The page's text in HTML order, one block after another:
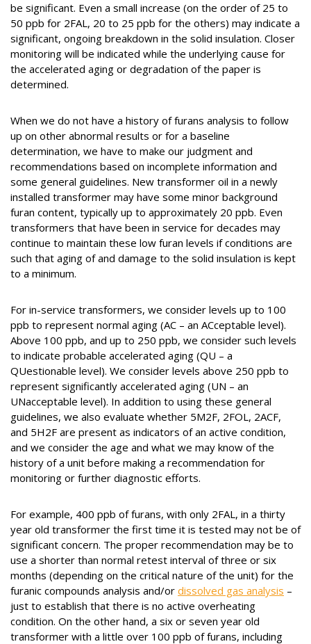
be significant. Even a small increase (on the order of 25 to
50 ppb for 2FAL, 20 to 25 ppb for the others) may indicate a
significant, ongoing breakdown in the solid insulation. Closer
monitoring will be indicated while the underlying cause for
the accelerated aging or degradation of the paper is
determined.
When we do not have a history of furans analysis to follow
up on other abnormal results or for a baseline
determination, we have to make our judgment and
recommendations based on incomplete information and
some general guidelines. New transformer oil in a newly
installed transformer may have some minor background
furan content, typically up to approximately 20 ppb. Even
transformers that have been in service for decades may
continue to maintain these low furan levels if conditions are
such that aging of and damage to the solid insulation is kept
to a minimum.
For in-service transformers, we consider levels up to 100
ppb to represent normal aging (AC – an ACceptable level).
Above 100 ppb, and up to 250 ppb, we consider such levels
to indicate probable accelerated aging (QU – a
QUestionable level). We consider levels above 250 ppb to
represent significantly accelerated aging (UN – an
UNacceptable level). In addition to using these general
guidelines, we also evaluate whether 5M2F, 2FOL, 2ACF,
and 5H2F are present as indicators of an active condition,
and we consider the age and what we may know of the
history of a unit before making a recommendation for
monitoring or further diagnostic efforts.
For example, 400 ppb of furans, with only 2FAL, in a thirty
year old transformer the first time it is tested may not be of
significant concern. The proper recommendation may be to
use a shorter than normal retest interval of three or six
months (depending on the critical nature of the unit) for the
furanic compounds analysis and/or dissolved gas analysis –
just to establish that there is no active overheating
condition. On the other hand, a six or seven year old
transformer with a little over 100 ppb of furans, including